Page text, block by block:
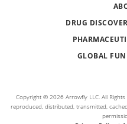
DRUG
GLOBAL
Copyright © 2026 Arrowfly LLC. All
reproduced, distributed, transmitted,